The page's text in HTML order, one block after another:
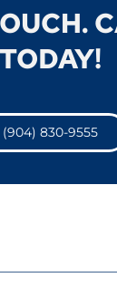
TODAY!
(904) 830-9555